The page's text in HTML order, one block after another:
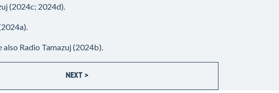
(2024c; 2024d).
Radio Tamazuj (2024b).
NEXT >